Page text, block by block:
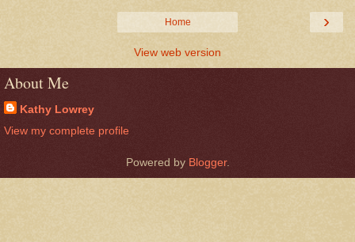
›
Home
View web version
About Me
Kathy Lowrey
View my complete profile
Powered by Blogger.